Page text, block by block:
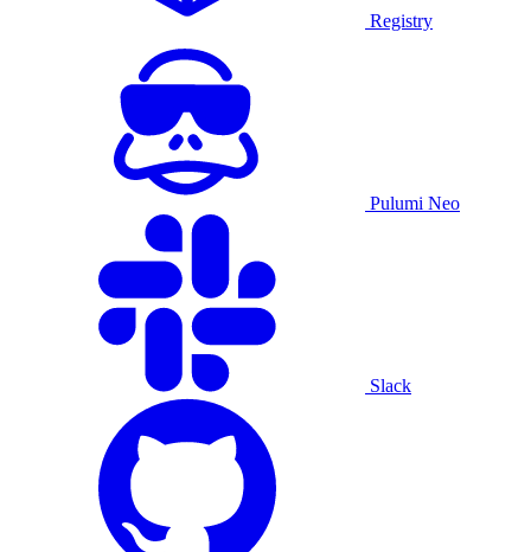
Registry
Pulumi Neo
Slack